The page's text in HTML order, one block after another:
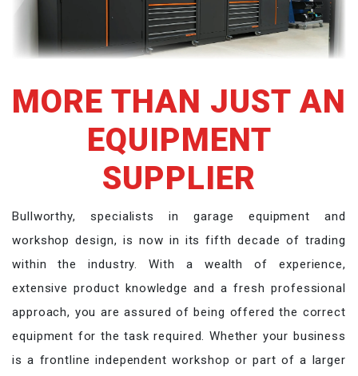
MORE THAN JUST AN
EQUIPMENT
SUPPLIER
Bullworthy, specialists in garage equipment and
workshop design, is now in its fifth decade of trading
within the industry. With a wealth of experience,
extensive product knowledge and a fresh professional
approach, you are assured of being offered the correct
equipment for the task required. Whether your business
is a frontline independent workshop or part of a larger